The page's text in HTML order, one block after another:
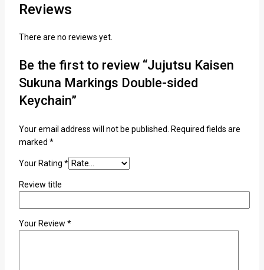
Reviews
There are no reviews yet.
Be the first to review “Jujutsu Kaisen
Sukuna Markings Double-sided
Keychain”
Your email address will not be published.
Required fields are
marked *
Your Rating *
Review title
Your Review *